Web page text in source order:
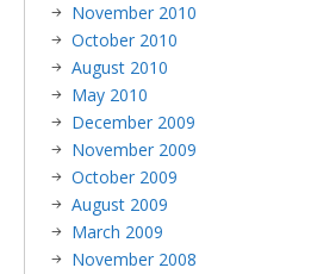
November 2010
October 2010
August 2010
May 2010
December 2009
November 2009
October 2009
August 2009
March 2009
November 2008